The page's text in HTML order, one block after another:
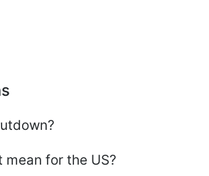
mean for the US?